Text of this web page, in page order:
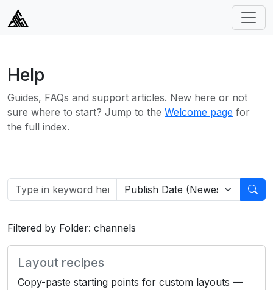
Help
Guides, FAQs and support articles. New here or not
sure where to start? Jump to the Welcome page for
the full index.
Filtered by Folder: channels
Layout recipes
Copy-paste starting points for custom layouts —